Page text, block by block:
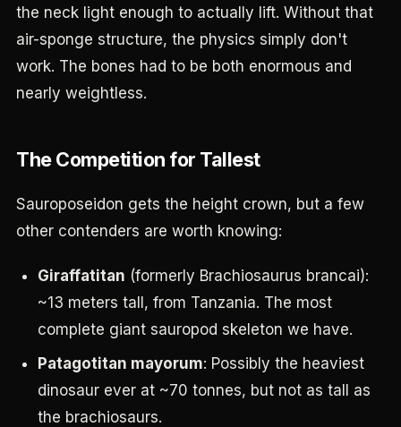
the neck light enough to actually lift. Without that
air-sponge structure, the physics simply don't
work. The bones had to be both enormous and
nearly weightless.
The Competition for Tallest
Sauroposeidon gets the height crown, but a few
other contenders are worth knowing:
Giraffatitan (formerly Brachiosaurus brancai):
~13 meters tall, from Tanzania. The most
complete giant sauropod skeleton we have.
Patagotitan mayorum: Possibly the heaviest
dinosaur ever at ~70 tonnes, but not as tall as
the brachiosaurs.